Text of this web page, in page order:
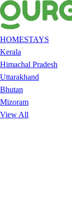
HOMESTAYS
Kerala
Himachal Pradesh
Uttarakhand
Bhutan
Mizoram
View All